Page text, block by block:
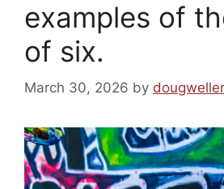
examples of
of six.
March 30, 2026 by dougweller